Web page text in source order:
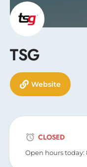
TSG
Website
CLOSED
Open hours today: